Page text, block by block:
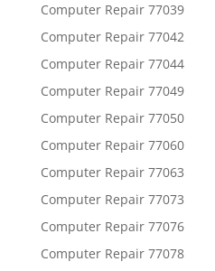
Computer Repair 77039
Computer Repair 77042
Computer Repair 77044
Computer Repair 77049
Computer Repair 77050
Computer Repair 77060
Computer Repair 77063
Computer Repair 77073
Computer Repair 77076
Computer Repair 77078